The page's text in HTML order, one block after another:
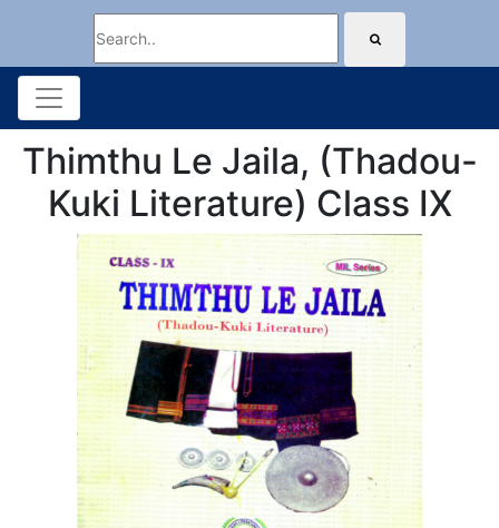
Thimthu Le Jaila, (Thadou-
Kuki Literature) Class IX